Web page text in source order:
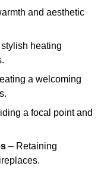
and aesthetic
heating
a welcoming
a focal point and
– Retaining